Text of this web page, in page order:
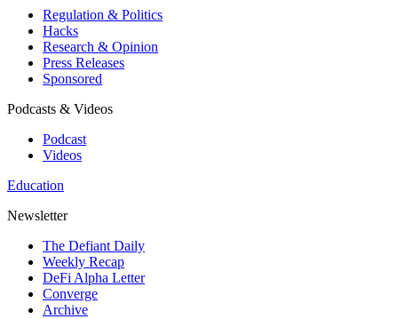
Regulation & Politics
Hacks
Research & Opinion
Press Releases
Sponsored
Podcasts & Videos
Podcast
Videos
Education
Newsletter
The Defiant Daily
Weekly Recap
DeFi Alpha Letter
Converge
Archive